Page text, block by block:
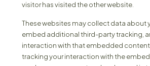
visitor has visited the other website.
These websites may collect data about
embed additional third-party tracking,
interaction with that embedded
tracking your interaction with the